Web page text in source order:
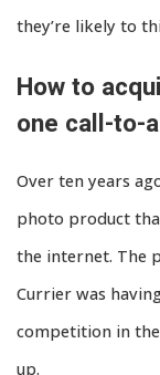
they’re likely to
How to
one call-to-
Over ten years
photo product
the internet. The
Currier was
competition in
up.